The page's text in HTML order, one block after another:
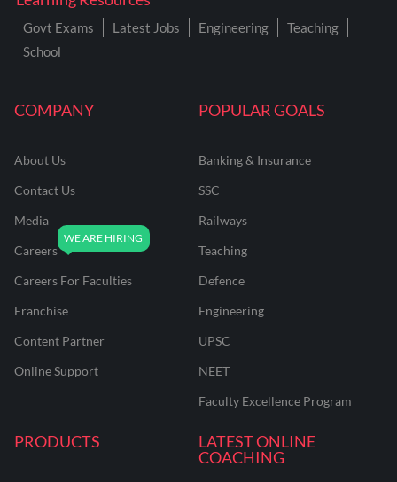
COMPANY
About Us
Contact Us
Media
Careers
Careers For Faculties
Franchise
Content Partner
Online Support
POPULAR GOALS
Banking & Insurance
SSC
Railways
Teaching
Defence
Engineering
UPSC
NEET
Faculty Excellence Program
PRODUCTS
LATEST ONLINE
COACHING
Govt Exams Latest Jobs Engineering
Teaching
School